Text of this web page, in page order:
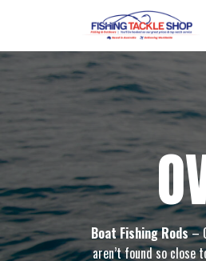
Boat Fishing Rods–
aren’t found so close